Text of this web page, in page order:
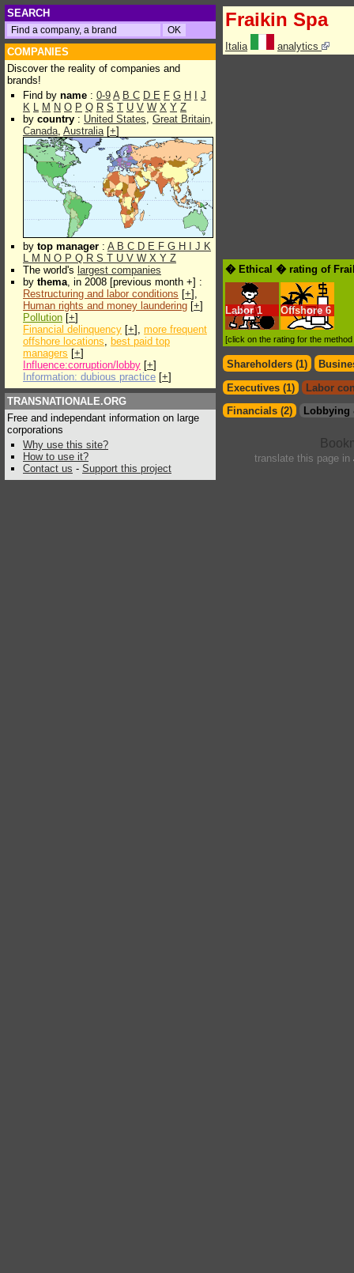
SEARCH
COMPANIES
Discover the reality of companies and
brands!
Find by name : 0-9 A B C D E F G H
J
K L M N O P Q R S T U V W X Y Z
by country : United States, Great Britain,
Canada, Australia[+]
by top manager : A B C D E F G H J K
L M N O P Q R S T U V W X Y Z
The world's largest companies
by thema, in 2008 [previous month +] :
Restructuring and labor conditions [+],
Human rights and money laundering [+]
Pollution [+]
Financial delinquency [+], more frequent
offshore locations, best paid top
managers [+]
Influence:corruption/lobby [+]
Information: dubious practice [+]
TRANSNATIONALE.ORG
Free and independant information on large
corporations
Why use this site?
How to use it?
Contact us - Support this project
Fraikin Spa
Italia analytics
� Ethical � rating of
Labor 1 Offshore 6
[click on the rating for the
Shareholders (1)
Executives (1)
Labor
Financials (2)
Lobbying
translate this page in